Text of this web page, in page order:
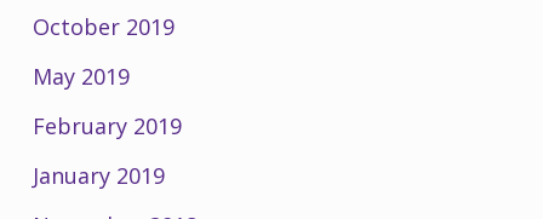
October 2019
May 2019
February 2019
January 2019